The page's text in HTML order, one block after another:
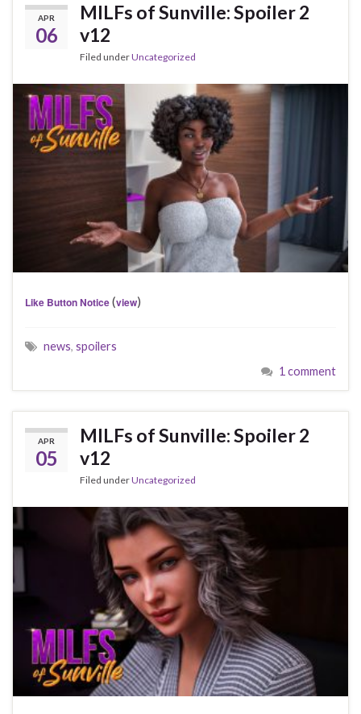
APR
06
MILFs of Sunville: Spoiler 2
v12
Filed underUncategorized
Like Button Notice(view)
news, spoilers
1 comment
APR
05
MILFs of Sunville: Spoiler 2
v12
Filed underUncategorized